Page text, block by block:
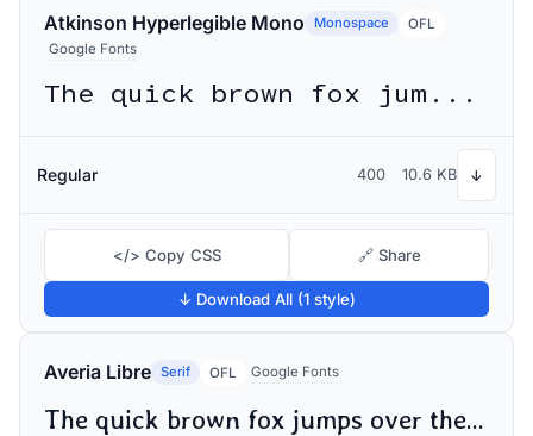
Atkinson Hyperlegible Mono Monospace
OFL
Google Fonts
The quick brown fox jumps over the lazy dog
Regular 400 10.6 KB ↓
</> Copy CSS 🔗 Share
↓ Download All (1 style)
Averia Libre Serif OFL Google Fonts
The quick brown fox jumps over the lazy dog